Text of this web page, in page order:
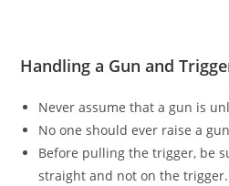
Handling a Gun and
Never assume that a gun is
No one should ever raise a
Before pulling the trigger, be
straight and not on the trigger.